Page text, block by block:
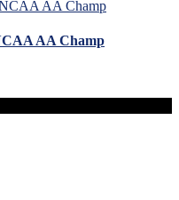
AA Champ